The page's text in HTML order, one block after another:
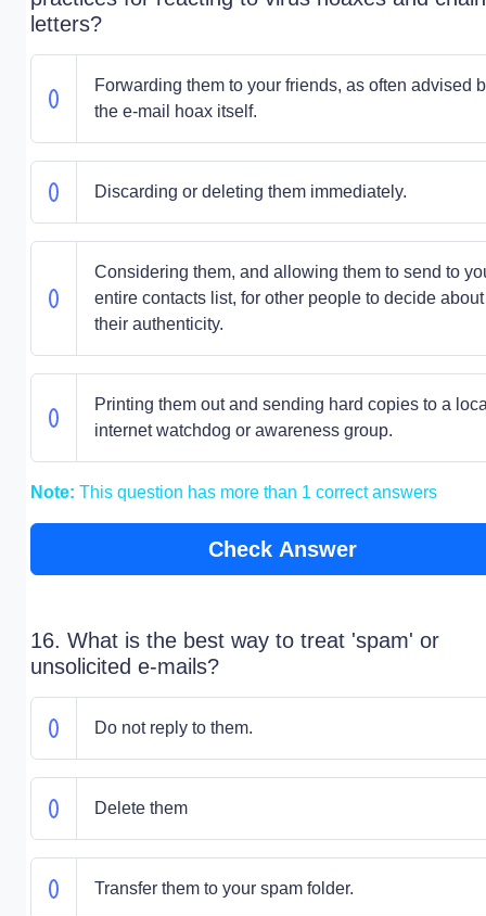
letters?
Forwarding them to your friends, as often advised
the e-mail hoax itself.
Discarding or deleting them immediately.
Considering them, and allowing them to send to
entire contacts list, for other people to decide about
their authenticity.
Printing them out and sending hard copies to a
internet watchdog or awareness group.
Note: This question has more than 1 correct answers
Check Answer
16. What is the best way to treat 'spam' or
unsolicited e-mails?
Do not reply to them.
Delete them
Transfer them to your spam folder.